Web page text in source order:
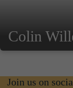
Colin
Join us on